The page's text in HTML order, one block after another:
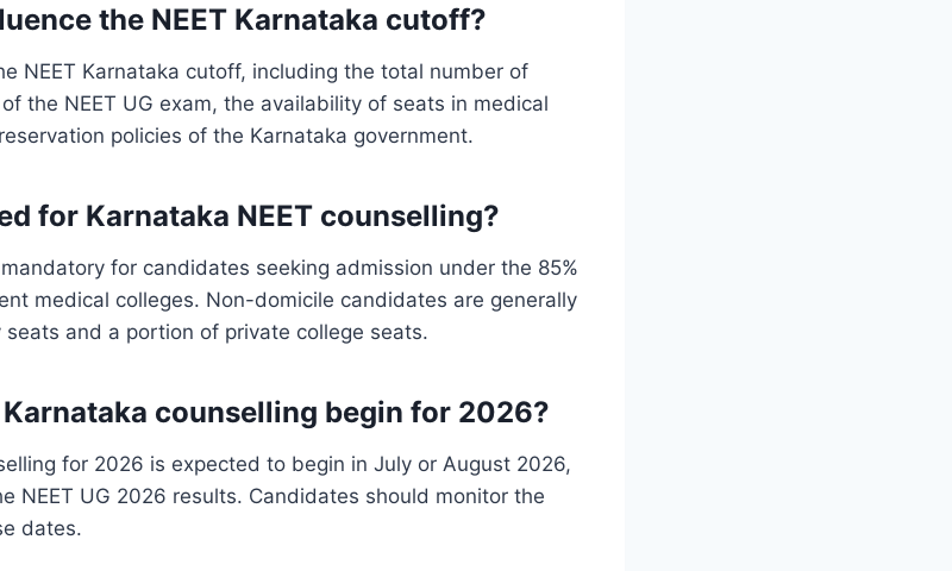
the NEET Karnataka cutoff?
NEET Karnataka cutoff, including the total number of
the NEET UG exam, the availability of seats in medical
policies of the Karnataka government.
for Karnataka NEET counselling?
for candidates seeking admission under the 85%
medical colleges. Non-domicile candidates are generally
and a portion of private college seats.
Karnataka counselling begin for 2026?
for 2026 is expected to begin in July or August 2026,
NEET UG 2026 results. Candidates should monitor the
dates.